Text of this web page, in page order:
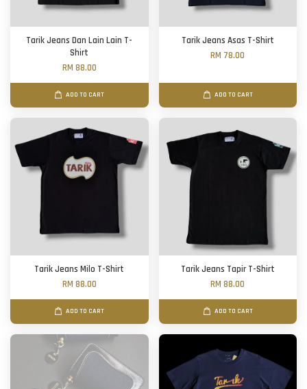
Tarik Jeans Dan Lain Lain T-
Shirt
RM 88.00
ADD TO CART
Tarik Jeans Asas T-Shirt
RM 78.00
ADD TO CART
Tarik Jeans Milo T-Shirt
RM 88.00
ADD TO CART
Tarik Jeans Tapir T-Shirt
RM 88.00
ADD TO CART